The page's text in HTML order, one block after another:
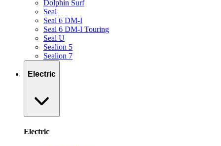
Dolphin Surf
Seal
Seal 6 DM-I
Seal 6 DM-I Touring
Seal U
Sealion 5
Sealion 7
Electric
Electric